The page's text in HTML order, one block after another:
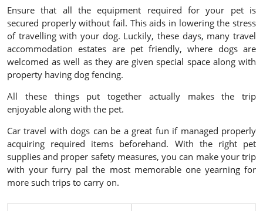
Ensure that all the equipment required for your pet is
secured properly without fail. This aids in lowering the stress
of travelling with your dog. Luckily, these days, many travel
accommodation estates are pet friendly, where dogs are
welcomed as well as they are given special space along with
property having dog fencing.
All these things put together actually makes the trip
enjoyable along with the pet.
Car travel with dogs can be a great fun if managed properly
acquiring required items beforehand. With the right pet
supplies and proper safety measures, you can make your trip
with your furry pal the most memorable one yearning for
more such trips to carry on.